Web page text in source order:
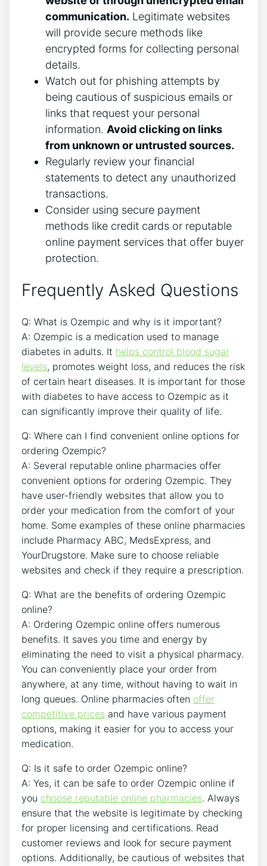
communication. Legitimate websites
will provide secure methods like
encrypted forms for collecting personal
details.
Watch out for phishing attempts by
being cautious of suspicious emails or
links that request your personal
information. Avoid clicking on links
from unknown or untrusted sources.
Regularly review your financial
statements to detect any unauthorized
transactions.
Consider using secure payment
methods like credit cards or reputable
online payment services that offer buyer
protection.
Frequently Asked Questions
Q: What is Ozempic and why is it important?
A: Ozempic is a medication used to manage
diabetes in adults. It helps control blood sugar
levels, promotes weight loss, and reduces the risk
of certain heart diseases. It is important for those
with diabetes to have access to Ozempic as it
can significantly improve their quality of life.
Q: Where can I find convenient online options for
ordering Ozempic?
A: Several reputable online pharmacies offer
convenient options for ordering Ozempic. They
have user-friendly websites that allow you to
order your medication from the comfort of your
home. Some examples of these online pharmacies
include Pharmacy ABC, MedsExpress, and
YourDrugstore. Make sure to choose reliable
websites and check if they require a prescription.
Q: What are the benefits of ordering Ozempic
online?
A: Ordering Ozempic online offers numerous
benefits. It saves you time and energy by
eliminating the need to visit a physical pharmacy.
You can conveniently place your order from
anywhere, at any time, without having to wait in
long queues. Online pharmacies often offer
competitive prices and have various payment
options, making it easier for you to access your
medication.
Q: Is it safe to order Ozempic online?
A: Yes, it can be safe to order Ozempic online if
you choose reputable online pharmacies. Always
ensure that the website is legitimate by checking
for proper licensing and certifications. Read
customer reviews and look for secure payment
options. Additionally, be cautious of websites that